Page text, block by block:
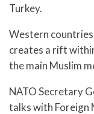
Turkey.
Western
creates a rift
the main Muslim
NATO Secretary
talks with Foreign